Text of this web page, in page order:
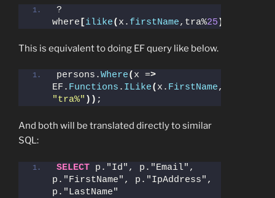
?
where [ilike( x. firstName,tra%25 )]
This is equivalent to doing EF query like below.
persons.Where( x =>
EF. Functions . ILike( x. FirstName
"tra%" )) ;
And both will be translated directly to similar
SQL:
SELECT p."Id", p."Email",
p."FirstName", p."IpAddress",
p."LastName"